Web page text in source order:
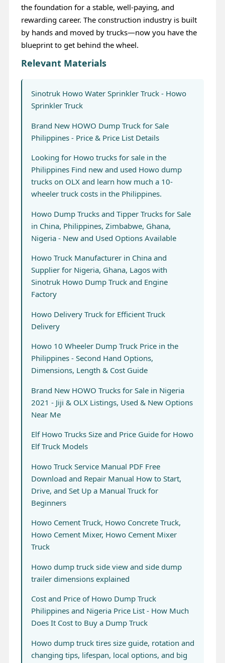
the foundation for a stable, well-paying, and
rewarding career. The construction industry is built
by hands and moved by trucks—now you have the
blueprint to get behind the wheel.
Relevant Materials
Sinotruk Howo Water Sprinkler Truck - Howo
Sprinkler Truck
Brand New HOWO Dump Truck for Sale
Philippines - Price & Price List Details
Looking for Howo trucks for sale in the
Philippines Find new and used Howo dump
trucks on OLX and learn how much a 10-
wheeler truck costs in the Philippines.
Howo Dump Trucks and Tipper Trucks for Sale
in China, Philippines, Zimbabwe, Ghana,
Nigeria - New and Used Options Available
Howo Truck Manufacturer in China and
Supplier for Nigeria, Ghana, Lagos with
Sinotruk Howo Dump Truck and Engine
Factory
Howo Delivery Truck for Efficient Truck
Delivery
Howo 10 Wheeler Dump Truck Price in the
Philippines - Second Hand Options,
Dimensions, Length & Cost Guide
Brand New HOWO Trucks for Sale in Nigeria
2021 - Jiji & OLX Listings, Used & New Options
Near Me
Elf Howo Trucks Size and Price Guide for Howo
Elf Truck Models
Howo Truck Service Manual PDF Free
Download and Repair Manual How to Start,
Drive, and Set Up a Manual Truck for
Beginners
Howo Cement Truck, Howo Concrete Truck,
Howo Cement Mixer, Howo Cement Mixer
Truck
Howo dump truck side view and side dump
trailer dimensions explained
Cost and Price of Howo Dump Truck
Philippines and Nigeria Price List - How Much
Does It Cost to Buy a Dump Truck
Howo dump truck tires size guide, rotation and
changing tips, lifespan, local options, and big